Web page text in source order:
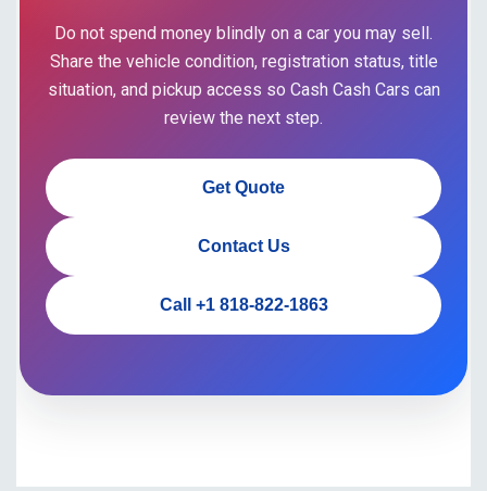
Do not spend money blindly on a car you may sell.
Share the vehicle condition, registration status, title
situation, and pickup access so Cash Cash Cars can
review the next step.
Get Quote
Contact Us
Call +1 818-822-1863